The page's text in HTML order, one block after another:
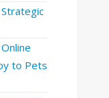
to Pets